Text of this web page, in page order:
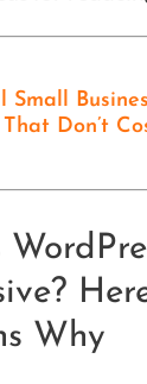
Small
Don’t
Why